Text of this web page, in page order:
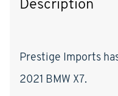
Prestige Imports
2021 BMW X7.